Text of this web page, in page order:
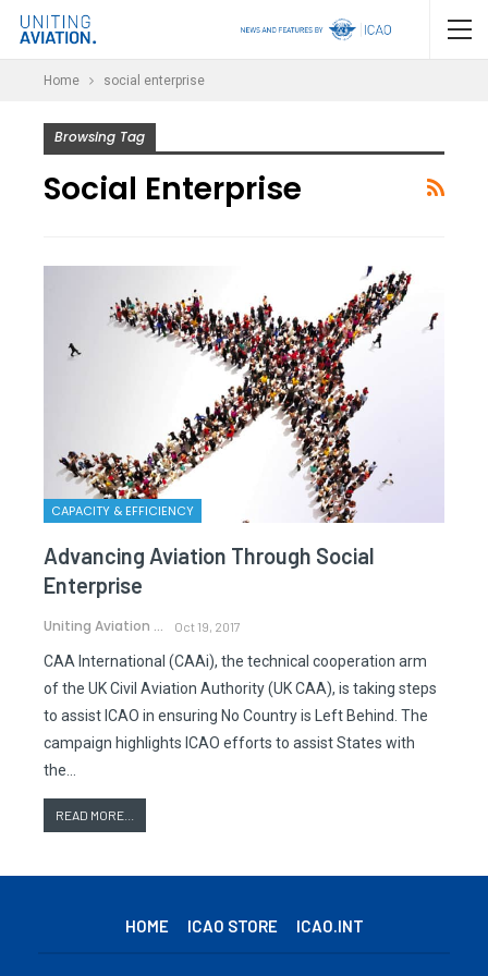
Home social enterprise
Browsing Tag
Social Enterprise
CAPACITY & EFFICIENCY
Advancing Aviation Through Social
Enterprise
Uniting Aviation Oct 19, 2017
CAA International (CAAi), the technical cooperation arm
of the UK Civil Aviation Authority (UK CAA), is taking steps
to assist ICAO in ensuring No Country is Left Behind. The
campaign highlights ICAO efforts to assist States with
the…
READ MORE...
HOME ICAO STORE ICAO.INT